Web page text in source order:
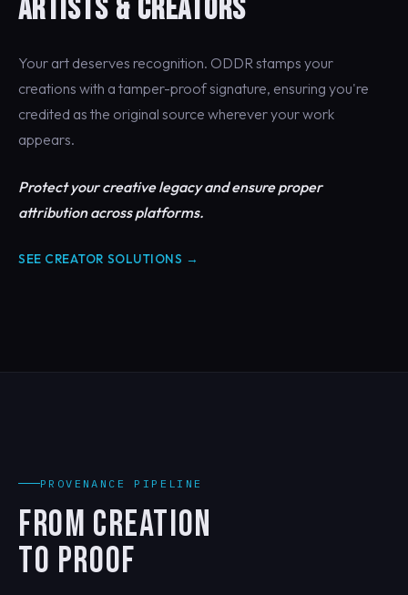
ARTISTS & CREATORS
Your art deserves recognition. ODDR stamps your
creations with a tamper-proof signature, ensuring you're
credited as the original source wherever your work
appears.
Protect your creative legacy and ensure proper
attribution across platforms.
SEE CREATOR SOLUTIONS →
PROVENANCE PIPELINE
FROM CREATION
TO PROOF